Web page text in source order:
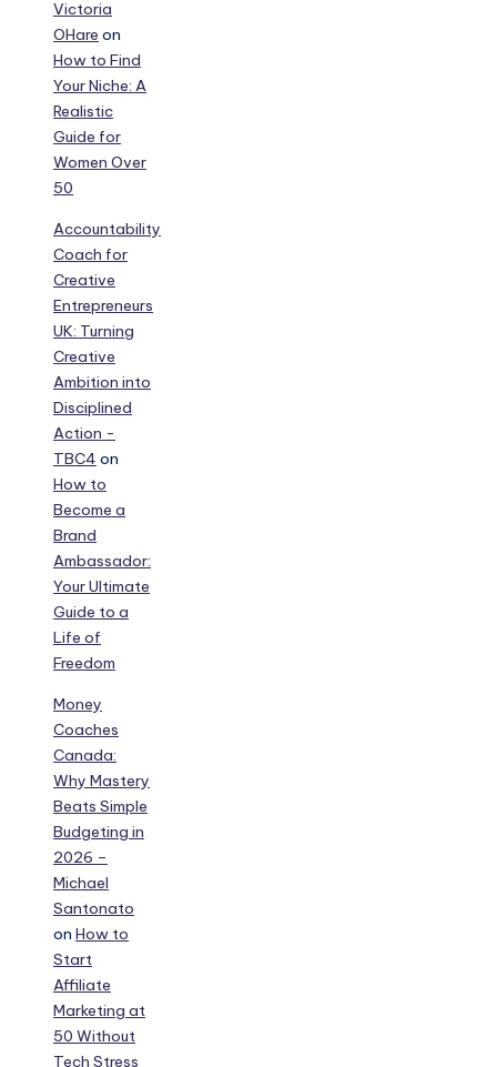
Victoria
OHare on
How to Find
Your Niche: A
Realistic
Guide for
Women Over
50
Accountability
Coach for
Creative
Entrepreneurs
UK: Turning
Creative
Ambition into
Disciplined
Action -
TBC4 on
How to
Become a
Brand
Ambassador:
Your Ultimate
Guide to a
Life of
Freedom
Money
Coaches
Canada:
Why Mastery
Beats Simple
Budgeting in
2026 –
Michael
Santonato
on How to
Start
Affiliate
Marketing at
50 Without
Tech Stress